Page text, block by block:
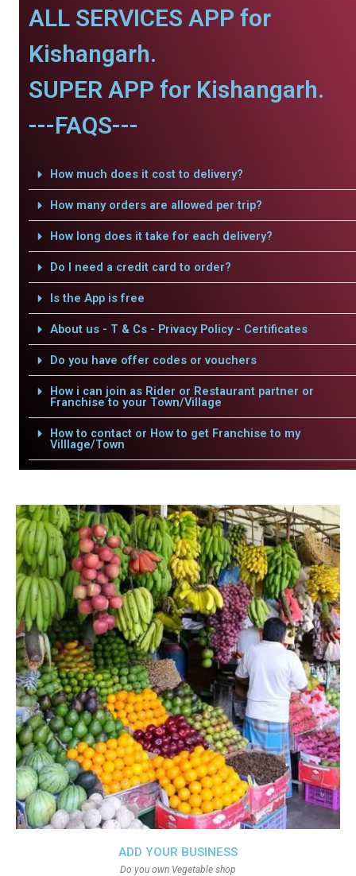
ALL SERVICES APP for
Kishangarh.
SUPER APP for Kishangarh.
---FAQS---
How much does it cost to delivery?
How many orders are allowed per trip?
How long does it take for each delivery?
Do I need a credit card to order?
Is the App is free
About us - T & Cs - Privacy Policy - Certificates
Do you have offer codes or vouchers
How i can join as Rider or Restaurant partner or
Franchise to your Town/Village
How to contact or How to get Franchise to my
Villlage/Town
ADD YOUR BUSINESS
Do you own Vegetable shop